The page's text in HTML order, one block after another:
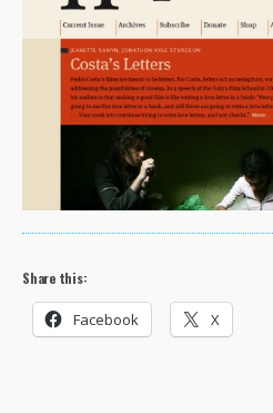
Share this:
Facebook X